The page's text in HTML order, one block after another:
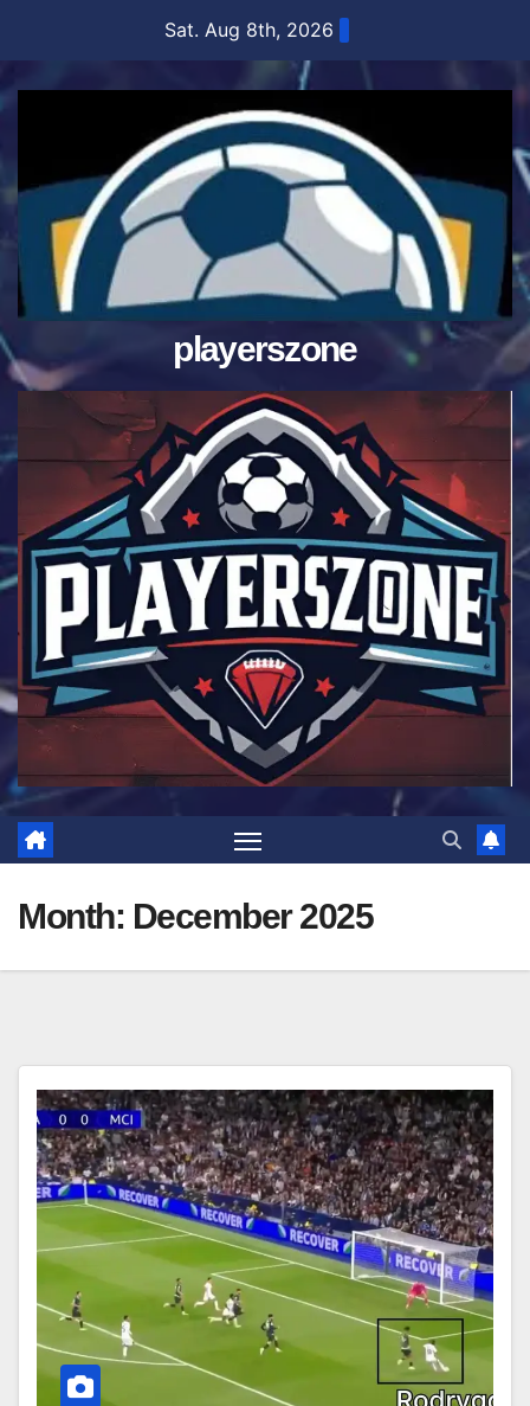
content
Sat. Aug 8th, 2026
playerszone
Month: December 2025